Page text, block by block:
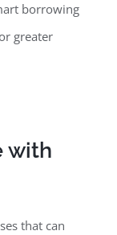
borrowing
greater
with
that can